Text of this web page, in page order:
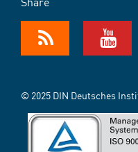
© 2025 DIN Deutsches